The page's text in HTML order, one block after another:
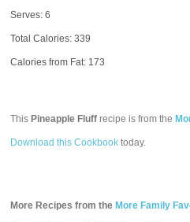
Serves: 6
Total Calories:339
Calories from Fat: 173
This Pineapple Fluff recipe is from the
Download this Cookbook today.
More Recipes from the More Family